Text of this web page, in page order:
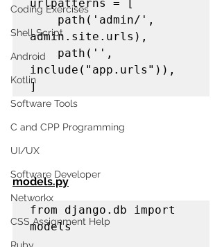
Coding Exercises
Shell Script
Android
Kotlin
Software Tools
C and CPP Programming
UI/UX
Software Developer
Networkx
CSS Assignment Help
urlpatterns = [
admin.site.urls),
    path('',
include("app.urls")),
]
models.py
from django.db import
models